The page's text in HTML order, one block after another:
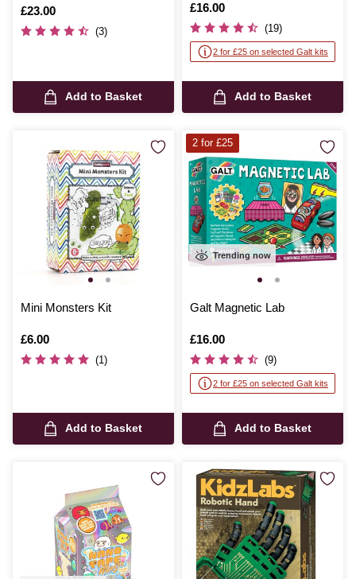
Is
£23.00
(3)
Add to Basket
Is
£16.00
(19)
2 for £25 on selected Galt kits
Add to Basket
Mini Monsters Kit
Is
£6.00
(1)
Add to Basket
Trending now
Galt Magnetic Lab
Is
£16.00
(9)
2 for £25 on selected Galt kits
Add to Basket
2 for £25